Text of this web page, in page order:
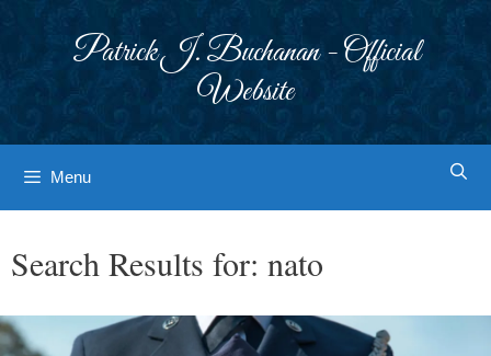
Patrick J. Buchanan - Official
Website
Menu
Search Results for: nato